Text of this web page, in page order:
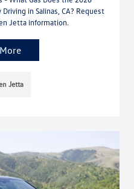
in Salinas, CA? Request
Jetta information.
Jetta